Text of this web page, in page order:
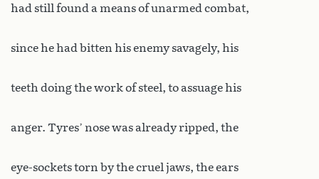
had still found a means of unarmed combat,
since he had bitten his enemy savagely, his
teeth doing the work of steel, to assuage his
anger. Tyres’ nose was already ripped, the
eye-sockets torn by the cruel jaws, the ears